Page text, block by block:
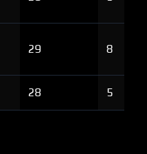
29 8
28 5